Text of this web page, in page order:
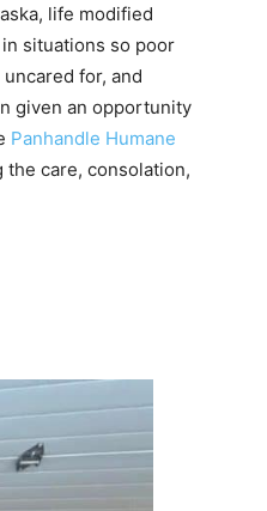
life modified
situations so poor
for, and
given an opportunity
Panhandle Humane
the care, consolation,